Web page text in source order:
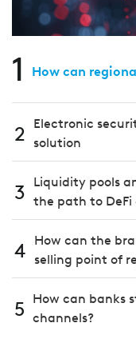
1 How can
2
Electronic
solution
3
Liquidity pools
the path to
4
How can the
selling point of
5
How can banks
channels?